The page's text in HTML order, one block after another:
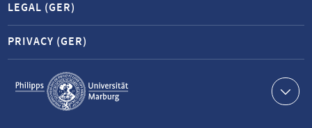
Service
navigation
LEGAL (GER)
PRIVACY (GER)